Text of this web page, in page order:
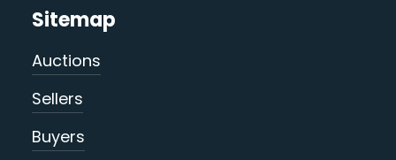
Sitemap
Auctions
Sellers
Buyers